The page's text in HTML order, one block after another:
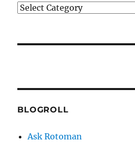
Categories
BLOGROLL
Ask Rotoman